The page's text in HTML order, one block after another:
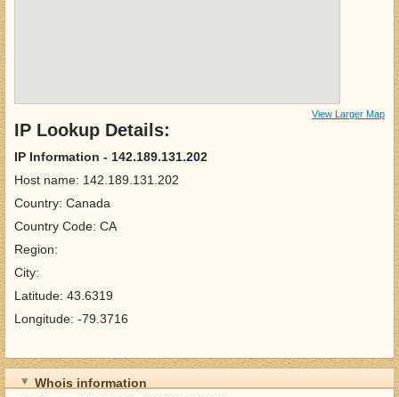
View Larger Map
IP Lookup Details:
IP Information - 142.189.131.202
Host name: 142.189.131.202
Country: Canada
Country Code: CA
Region:
City:
Latitude: 43.6319
Longitude: -79.3716
Whois information